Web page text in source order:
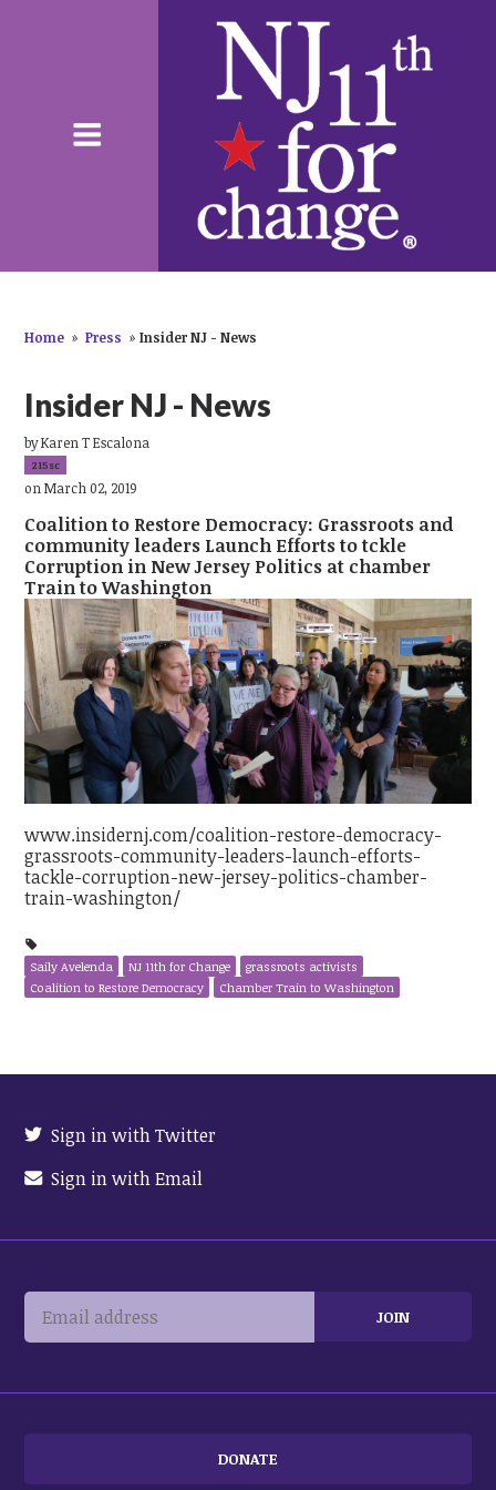
Home » Press » Insider NJ - News
Insider NJ - News
byKaren T Escalona
215sc
on March 02, 2019
Coalition to Restore Democracy: Grassroots and
community leaders Launch Efforts to tckle
Corruption in New Jersey Politics at chamber
Train to Washington
www.insidernj.com/coalition-restore-democracy-
grassroots-community-leaders-launch-efforts-
tackle-corruption-new-jersey-politics-chamber-
train-washington/
Saily Avelenda NJ 11th for Change
grassroots activists
Coalition to Restore Democracy
Chamber Train to Washington
Sign in with Twitter
Sign in with Email
DONATE